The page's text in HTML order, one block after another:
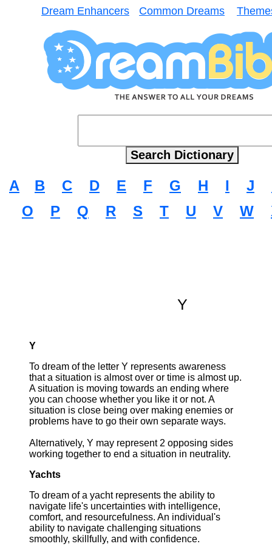
Dream Enhancers Common Dreams
A B C D E F G H I J
O
P Q R S T U V W
Y
Y
To dream of the letter Y represents awareness
that a situation is almost over or time is almost up.
A situation is moving towards an ending where
you can choose whether you like it or not. A
situation is close being over making enemies or
problems have to go their own separate ways.
Alternatively, Y may represent 2 opposing sides
working together to end a situation in neutrality.
Yachts
To dream of a yacht represents the ability to
navigate life's uncertainties with intelligence,
comfort, and resourcefulness. An individual's
ability to navigate challenging situations
smoothly, skillfully, and with confidence.